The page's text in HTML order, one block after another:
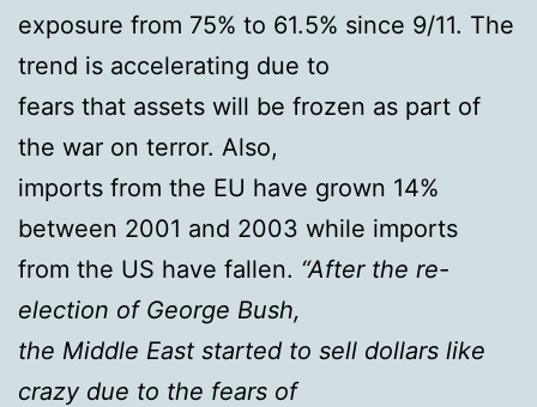
exposure from 75% to 61.5% since 9/11. The
trend is accelerating due to
fears that assets will be frozen as part of
the war on terror. Also,
imports from the EU have grown 14%
between 2001 and 2003 while imports
from the US have fallen. “After the re-
election of George Bush,
the Middle East started to sell dollars like
crazy due to the fears of